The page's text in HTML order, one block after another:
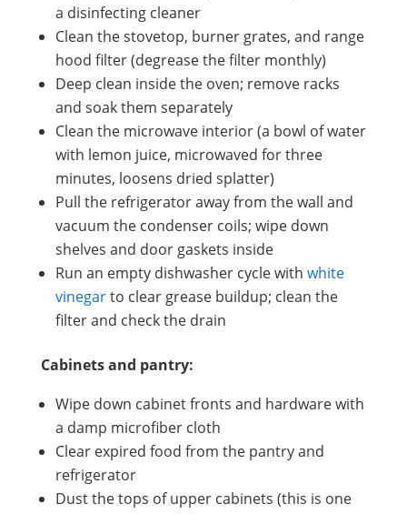
a disinfecting cleaner
Clean the stovetop, burner grates, and range
hood filter (degrease the filter monthly)
Deep clean inside the oven; remove racks
and soak them separately
Clean the microwave interior (a bowl of water
with lemon juice, microwaved for three
minutes, loosens dried splatter)
Pull the refrigerator away from the wall and
vacuum the condenser coils; wipe down
shelves and door gaskets inside
Run an empty dishwasher cycle with white
vinegarto clear grease buildup; clean the
filter and check the drain
Cabinets and pantry:
Wipe down cabinet fronts and hardware with
a damp microfiber cloth
Clear expired food from the pantry and
refrigerator
Dust the tops of upper cabinets (this is one